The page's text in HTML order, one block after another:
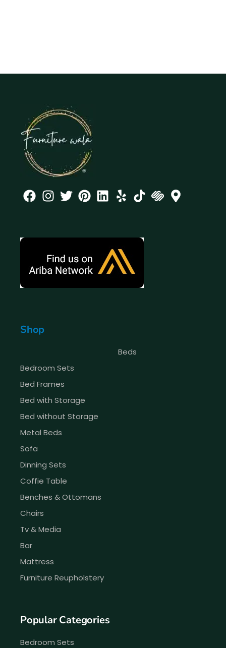
Shop
Beds
Bedroom Sets
Bed Frames
Bed with Storage
Bed without Storage
Metal Beds
Sofa
Dinning Sets
Coffie Table
Benches & Ottomans
Chairs
Tv & Media
Bar
Mattress
Furniture Reupholstery
Popular Categories
Bedroom Sets